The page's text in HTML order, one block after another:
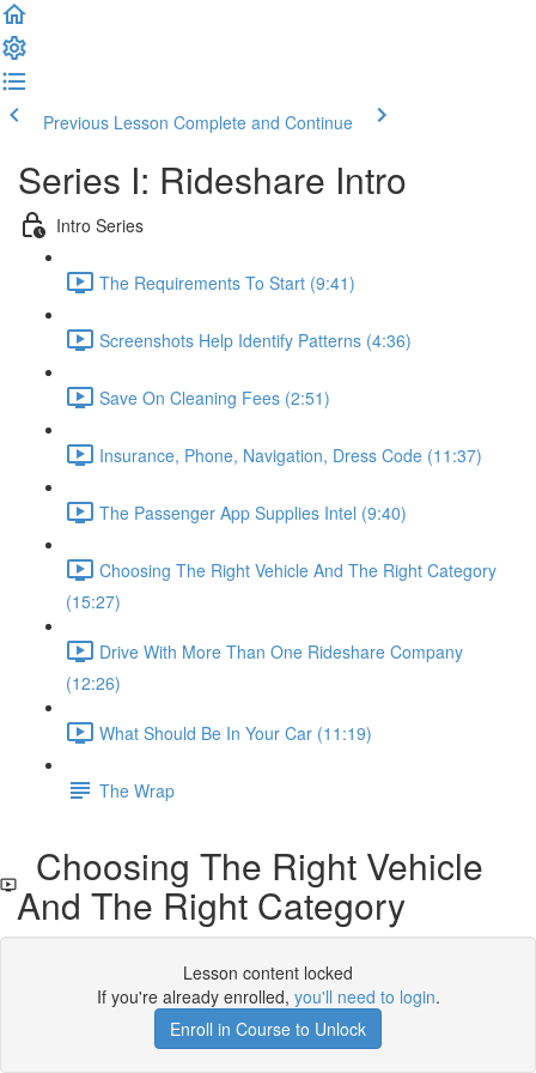
Previous Lesson Complete and Continue
Series I: Rideshare Intro
Intro Series
The Requirements To Start (9:41)
Screenshots Help Identify Patterns (4:36)
Save On Cleaning Fees (2:51)
Insurance, Phone, Navigation, Dress Code (11:37)
The Passenger App Supplies Intel (9:40)
Choosing The Right Vehicle And The Right Category
(15:27)
Drive With More Than One Rideshare Company
(12:26)
What Should Be In Your Car (11:19)
The Wrap
Choosing The Right Vehicle
And The Right Category
Lesson content locked
If you're already enrolled, you'll need to login.
Enroll in Course to Unlock